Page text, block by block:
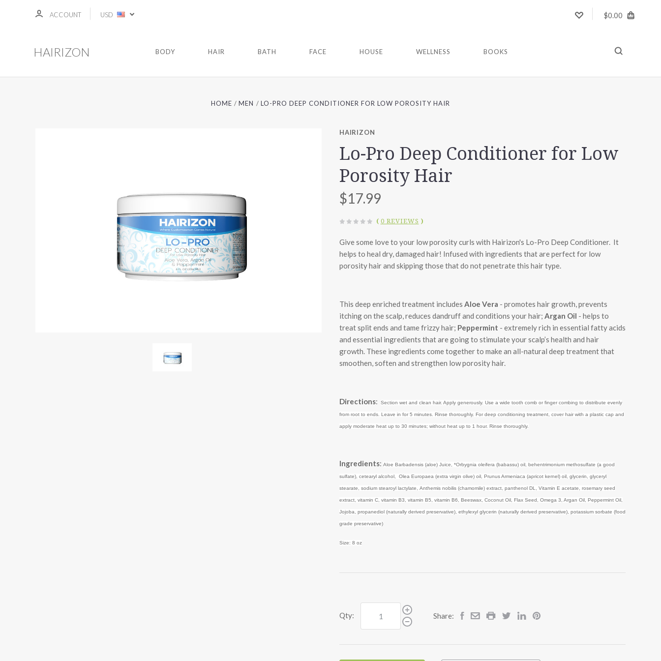
ACCOUNT USD $0.00
HAIRIZON BODY HAIR BATH FACE HOUSE WELLNESS BOOKS
HOME MEN LO-PRO DEEP CONDITIONER FOR LOW POROSITY HAIR
HAIRIZON
Lo-Pro Deep Conditioner for Low
Porosity Hair
$17.99
( 0 REVIEWS )
Give some love to your low porosity curls with Hairizon's Lo-Pro Deep Conditioner. It
helps to heal dry, damaged hair! Infused with ingredients that are perfect for low
porosity hair and skipping those that do not penetrate this hair type.
This deep enriched treatment includes Aloe Vera - promotes hair growth, prevents
itching on the scalp, reduces dandruff and conditions your hair; Argan Oil - helps to
treat split ends and tame frizzy hair; Peppermint - extremely rich in essential fatty acids
and essential ingredients that are going to stimulate your scalp’s health and hair
growth. These ingredients come together to make an all-natural deep treatment that
smoothen, soften and strengthen low porosity hair.
Directions: Section wet and clean hair. Apply generously. Use a wide tooth comb or finger combing to distribute evenly
from root to ends. Leave in for 5 minutes. Rinse thoroughly. For deep conditioning treatment, cover hair with a plastic cap and
apply moderate heat up to 30 minutes; without heat up to 1 hour. Rinse thoroughly.
Ingredients: Aloe Barbadensis (aloe) Juice, *Orbygnia oleifera (babassu) oil, behentrimonium methosulfate (a good
sulfate), cetearyl alcohol, Olea Europaea (extra virgin olive) oil, Prunus Armeniaca (apricot kernel) oil, glycerin, glyceryl
stearate, sodium stearoyl lactylate, Anthemis nobilis (chamomile) extract, panthenol DL, Vitamin E acetate, rosemary seed
extract, vitamin C, vitamin B3, vitamin B5, vitamin B6, Beeswax, Coconut Oil, Flax Seed, Omega 3, Argan Oil, Peppermint Oil,
Jojoba, propanediol (naturally derived preservative), ethylexyl glycerin (naturally derived preservative), potassium sorbate (food
grade preservative)
Size: 8 oz
Qty: Share: